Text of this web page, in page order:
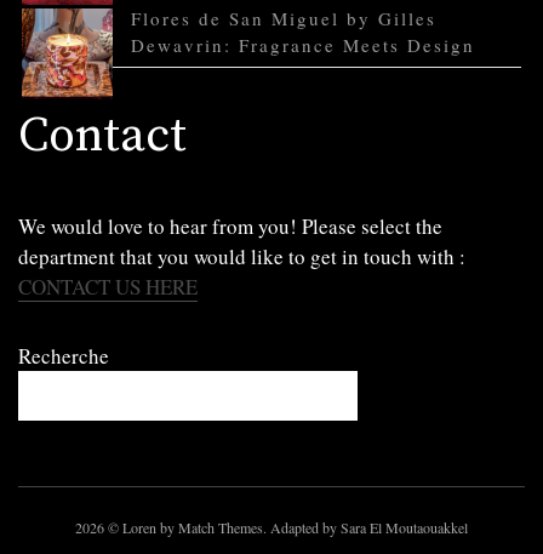
Flores de San Miguel by Gilles
Dewavrin: Fragrance Meets Design
Contact
We would love to hear from you! Please select the
department that you would like to get in touch with :
CONTACT US HERE
Recherche
2026© Loren by Match Themes. Adapted by Sara El Moutaouakkel